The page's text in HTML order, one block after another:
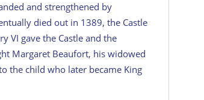
and strengthened by
died out in 1389, the Castle
VI gave the Castle and the
Margaret Beaufort, his widowed
the child who later became King